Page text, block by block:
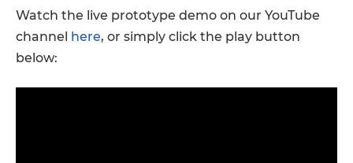
Watch the live prototype demo on our YouTube
channel
here, or simply click the play button
below: